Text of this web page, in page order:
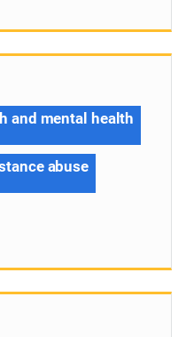
and mental health
abuse